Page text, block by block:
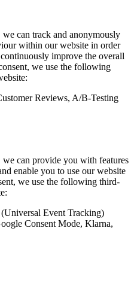
we can track and anonymously
within our website in order
improve the overall
we use the following
Reviews, A/B-Testing
we can provide you with features
enable you to use our website
we use the following third-
Event Tracking)
Consent Mode, Klarna,